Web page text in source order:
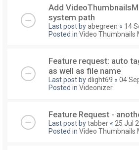
Add
system path
Last post byabegreen « 14
Posted in Video Thumbnails
Feature request: auto
as well as file name
Last post bydlight69 « 04
Posted in Videonizer
Feature Request -
Last post bytabber « 25 Jul
Posted in Video Thumbnails